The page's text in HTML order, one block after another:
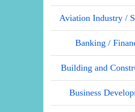
Aviation Industry /
Banking /
Building and
Business